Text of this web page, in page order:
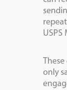
USPS
only